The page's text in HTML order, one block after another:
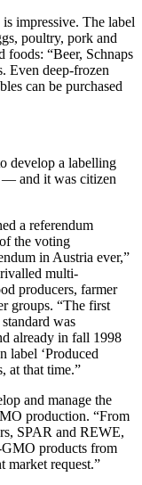
impressive. The label
poultry, pork and
foods: “Beer, Schnaps
Even deep-frozen
can be purchased
develop a labelling
and it was citizen
a referendum
the voting
in Austria ever,”
multi-
producers, farmer
groups. “The first
was
already in fall 1998
label ‘Produced
at that time.”
and manage the
production. “From
SPAR and REWE,
GMO products from
market request.”